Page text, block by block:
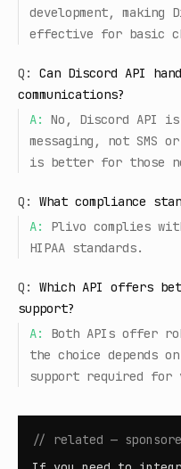
development, making
effective for basic
Q:
Can Discord API
communications?
A:
No, Discord API
messaging, not SMS
is better for those
Q:
What compliance
A:
Plivo complies
HIPAA standards.
Q:
Which API offers
support?
A:
Both APIs offer
the choice depends
support required for
// related —